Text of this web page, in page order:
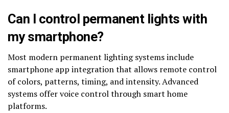
Can I control permanent lights with
my smartphone?
Most modern permanent lighting systems include
smartphone app integration that allows remote control
of colors, patterns, timing, and intensity. Advanced
systems offer voice control through smart home
platforms.